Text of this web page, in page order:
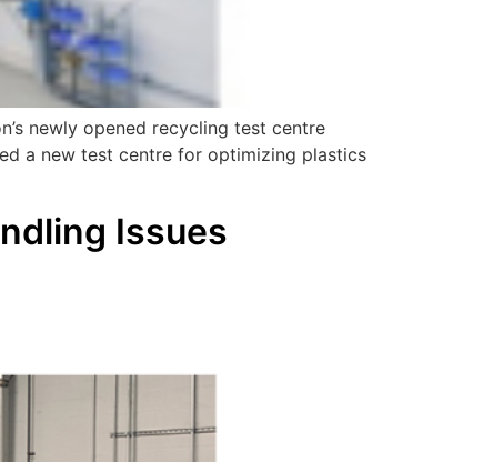
newly opened recycling test centre
a new test centre for optimizing plastics
Issues